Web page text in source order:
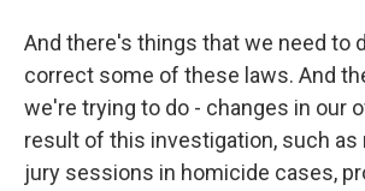
And there's things that we need to
correct some of these laws. And
we're trying to do - changes in our
result of this investigation, such as
jury sessions in homicide cases,